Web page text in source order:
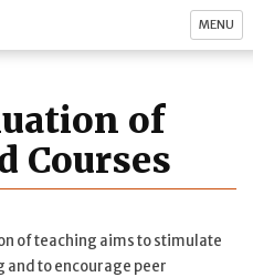
MENU
of
Courses
of teaching aims to stimulate
to encourage peer